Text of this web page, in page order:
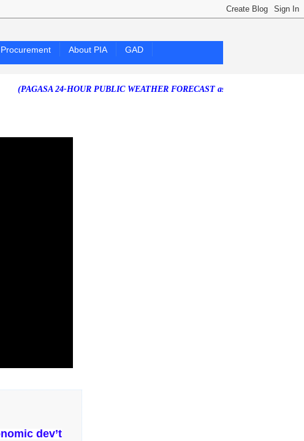
Procurement About PIA
GAD
24-HOUR PUBLIC WEATHER FORECAST as of Friday, 07 August 2026)
dev’t